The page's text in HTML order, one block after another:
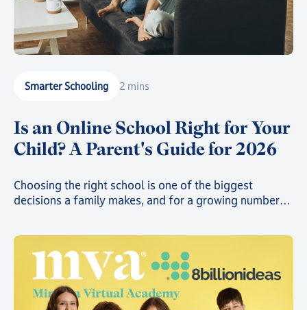
Smarter Schooling 2 mins
Is an Online School Right for Your
Child? A Parent's Guide for 2026
Choosing the right school is one of the biggest
decisions a family makes, and for a growing number